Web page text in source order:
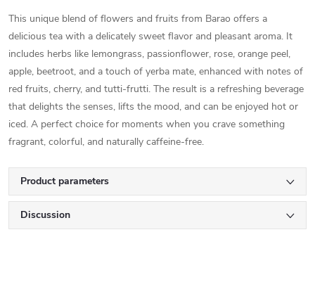
This unique blend of flowers and fruits from Barao offers a
delicious tea with a delicately sweet flavor and pleasant aroma. It
includes herbs like lemongrass, passionflower, rose, orange peel,
apple, beetroot, and a touch of yerba mate, enhanced with notes of
red fruits, cherry, and tutti-frutti. The result is a refreshing beverage
that delights the senses, lifts the mood, and can be enjoyed hot or
iced. A perfect choice for moments when you crave something
fragrant, colorful, and naturally caffeine-free.
Product parameters
Discussion